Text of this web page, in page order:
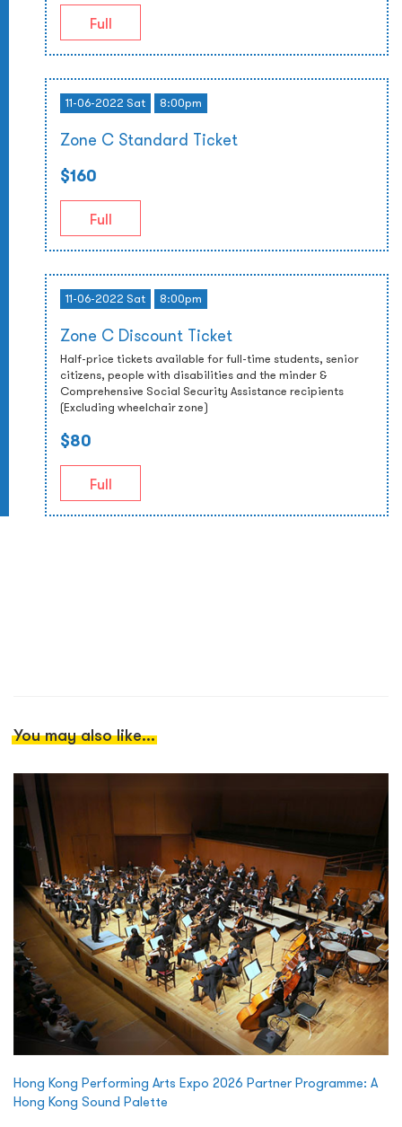
Full
11-06-2022 Sat 8:00pm
Zone C Standard Ticket
$160
Full
11-06-2022 Sat 8:00pm
Zone C Discount Ticket
Half-price tickets available for full-time students, senior
citizens, people with disabilities and the minder &
Comprehensive Social Security Assistance recipients
(Excluding wheelchair zone)
$80
Full
You may also like...
Hong Kong Performing Arts Expo 2026 Partner Programme: A
Hong Kong Sound Palette